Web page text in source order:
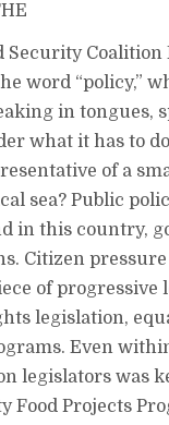
Security
word “policy,”
in tongues,
what it has to
of a
sea? Public
in this country,
Citizen
of
legislation,
Even
legislators was
Food Projects